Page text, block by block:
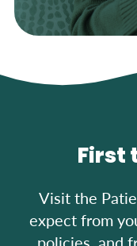
First
Visit the
expect from